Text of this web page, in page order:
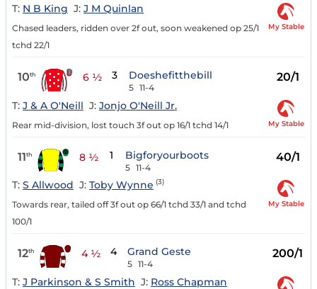
T: N B King J: J M Quinlan
Chased leaders, ridden over 2f out, soon weakened op 25/1
tchd 22/1
My Stable
10th 6 ½ 3 Doeshefitthebill
5 11-4
20/1
T: J & A O'Neill J: Jonjo O'Neill Jr.
Rear mid-division, lost touch 3f out op 16/1 tchd 14/1 My Stable
11th 8 ½ 1 Bigforyourboots
5 11-4
40/1
T: S Allwood J: Toby Wynne (3)
Towards rear, tailed off 3f out op 66/1 tchd 33/1 and tchd
100/1
My Stable
12th 4 ½ 4 Grand Geste
5 11-4
200/1
T: J Parkinson & S Smith J: Ross Chapman